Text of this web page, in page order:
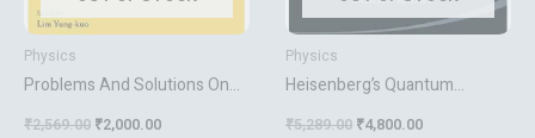
Physics
Problems And Solutions On
₹2,569.00 ₹2,000.00
Physics
Heisenberg’s Quantum
₹5,289.00 ₹4,800.00